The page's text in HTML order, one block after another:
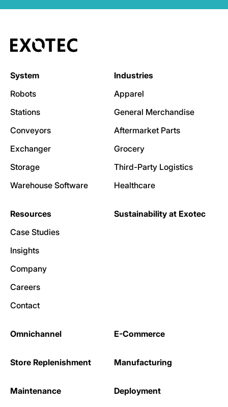
System
Robots
Stations
Conveyors
Exchanger
Storage
Warehouse Software
Industries
Apparel
General Merchandise
Aftermarket Parts
Grocery
Third-Party Logistics
Healthcare
Resources
Case Studies
Insights
Company
Careers
Contact
Sustainability at Exotec
Omnichannel E-Commerce
Store Replenishment Manufacturing
Maintenance Deployment